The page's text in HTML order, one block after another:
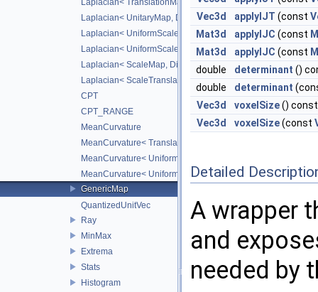
Laplacian< TranslationMap, DiffScheme >
Laplacian< UnitaryMap, DiffScheme >
Laplacian< UniformScaleMap, DiffScheme >
Laplacian< UniformScaleTranslateMap, DiffScheme >
Laplacian< ScaleMap, DiffScheme >
Laplacian< ScaleTranslateMap, DiffScheme >
CPT
CPT_RANGE
MeanCurvature
MeanCurvature< TranslationMap, DiffScheme2, DiffScheme1
MeanCurvature< UniformScaleMap, DiffScheme2,
MeanCurvature< UniformScaleTranslateMap, DiffScheme2,
GenericMap
QuantizedUnitVec
Ray
MinMax
Extrema
Stats
Histogram
Vec3d
applyIJT (const
Mat3d
applyIJC (const
Mat3d
applyIJC (const
double
determinant ()
double
determinant
Vec3d
voxelSize() const
Vec3d
voxelSize(const
Detailed
A wrapper
and
needed by